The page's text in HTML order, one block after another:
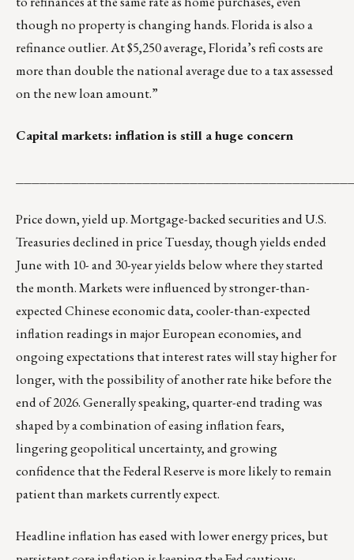
though no property is changing hands. Florida is also a
refinance outlier. At $5,250 average, Florida’s refi costs are
more than double the national average due to a tax assessed
on the new loan amount.”
Capital markets: inflation is still a huge concern
Price down, yield up. Mortgage-backed securities and U.S.
Treasuries declined in price Tuesday, though yields ended
June with 10- and 30-year yields below where they started
the month. Markets were influenced by stronger-than-
expected Chinese economic data, cooler-than-expected
inflation readings in major European economies, and
ongoing expectations that interest rates will stay higher for
longer, with the possibility of another rate hike before the
end of 2026. Generally speaking, quarter-end trading was
shaped by a combination of easing inflation fears,
lingering geopolitical uncertainty, and growing
confidence that the Federal Reserve is more likely to remain
patient than markets currently expect.
Headline inflation has eased with lower energy prices, but